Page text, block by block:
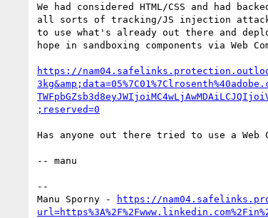
We had considered HTML/CSS and had
all sorts of tracking/JS injection
to use what's already out there and
hope in sandboxing components via Web
https://
;reserved=0
Has anyone out there tried to use a Web
-- manu
--
Manu Sporny -
https://